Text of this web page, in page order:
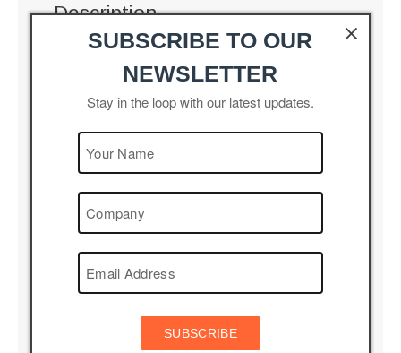
Description
Wind Turbine Gear Box – Helical Planetary Type
Features
Combination of Helical
and Planetary gears for
Advantages
speed increaser for
heavy duty wind mills
Technical
Product
Application
Custom Built to suit
SUBSCRIBE TO OUR
NEWSLETTER
Stay in the loop with our latest updates.
SUBSCRIBE